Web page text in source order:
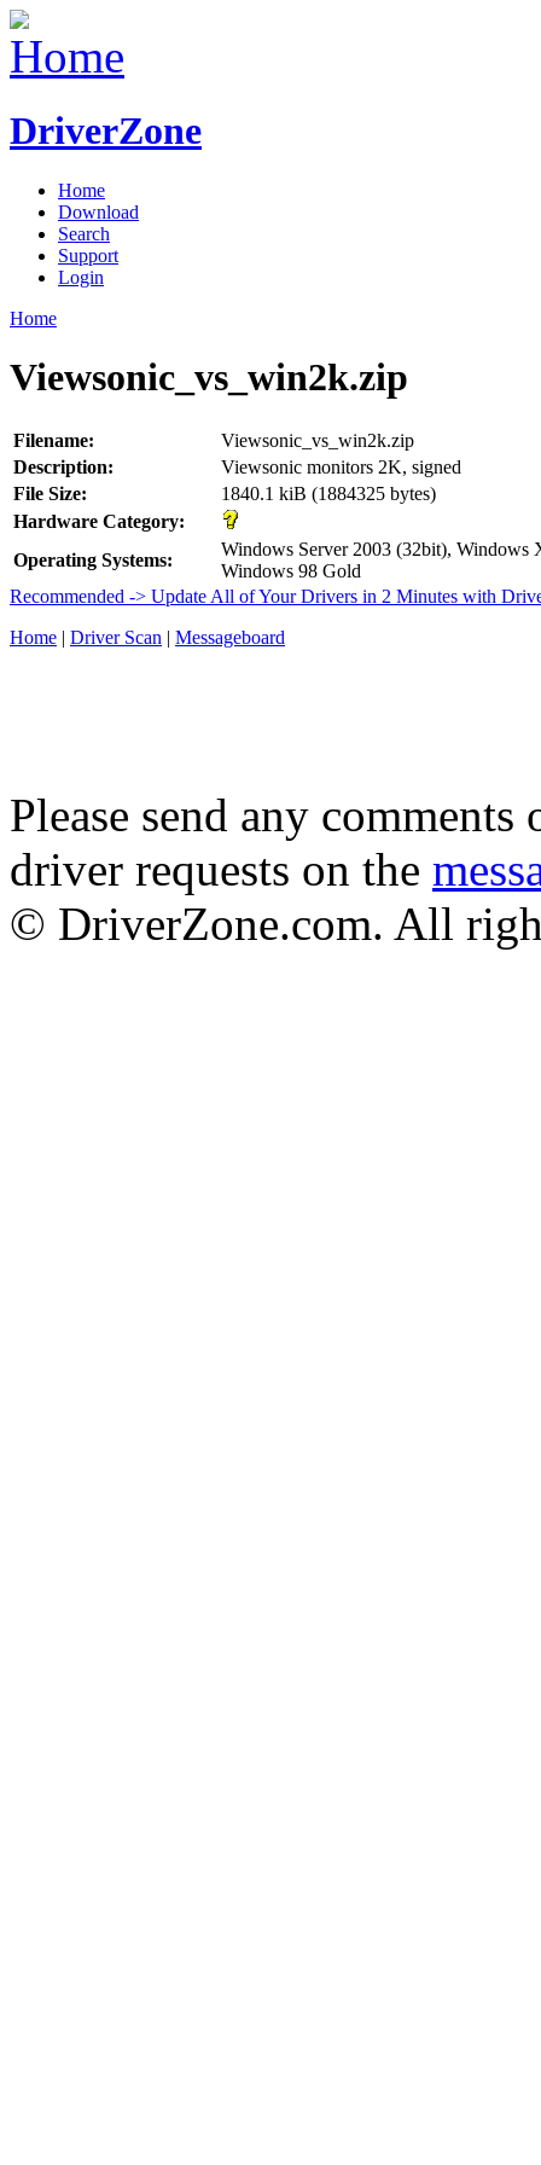
DriverZone
Home
Download
Search
Support
Login
Home
Viewsonic_vs_win2k.zip
Filename:
Viewsonic_vs_win2k.zip
Description:
Viewsonic monitors 2K, signed
File Size:
1840.1 kiB (1884325 bytes)
Hardware Category:
Operating Systems:
Windows Server 2003 (32bit),
Windows 98 Gold
Recommended -> Update All of Your Drivers in 2 Minutes with
Home | Driver Scan | Messageboard
Please send any
driver requests on the
© DriverZone.com. All